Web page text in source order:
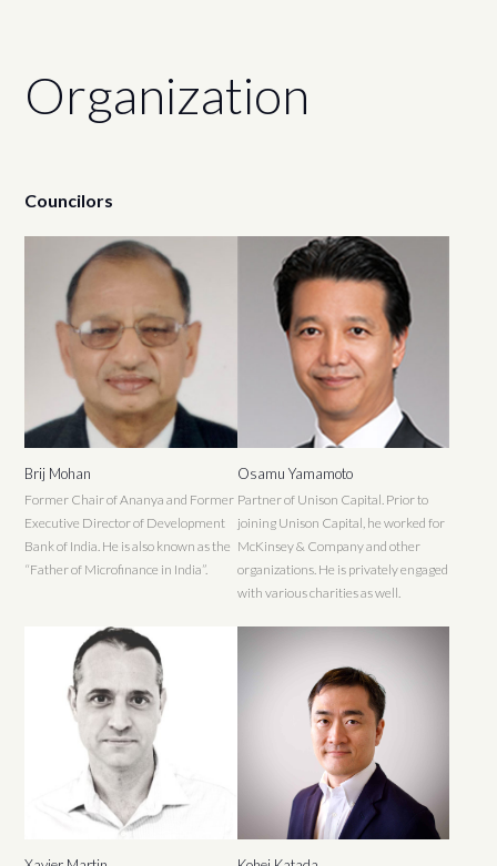
Organization
Councilors
Brij Mohan
Former Chair of Ananya and Former
Executive Director of Development
Bank of India. He is also known as the
“Father of Microfinance in India”.
Osamu Yamamoto
Partner of Unison Capital. Prior to
joining Unison Capital, he worked for
McKinsey & Company and other
organizations. He is privately engaged
with various charities as well.